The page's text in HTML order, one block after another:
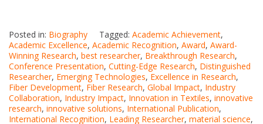
Posted in: Biography Tagged: Academic Achievement,
Academic Excellence, Academic Recognition, Award, Award-
Winning Research, best researcher, Breakthrough Research,
Conference Presentation, Cutting-Edge Research, Distinguished
Researcher, Emerging Technologies, Excellence in Research,
Fiber Development, Fiber Research, Global Impact, Industry
Collaboration, Industry Impact, Innovation in Textiles, innovative
research, innovative solutions, International Publication,
International Recognition, Leading Researcher, material science,